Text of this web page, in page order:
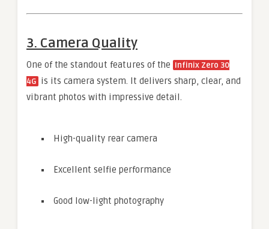
3. Camera Quality
One of the standout features of the Infinix Zero 30
4G is its camera system. It delivers sharp, clear, and
vibrant photos with impressive detail.
High-quality rear camera
Excellent selfie performance
Good low-light photography